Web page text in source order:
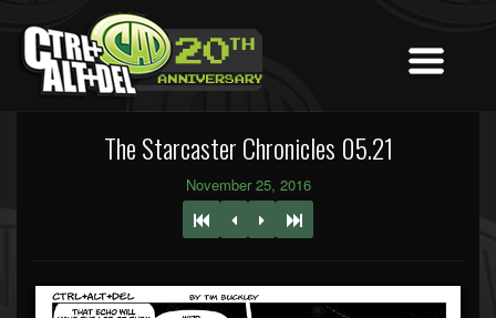
The Starcaster Chronicles 05.21
November 25, 2016